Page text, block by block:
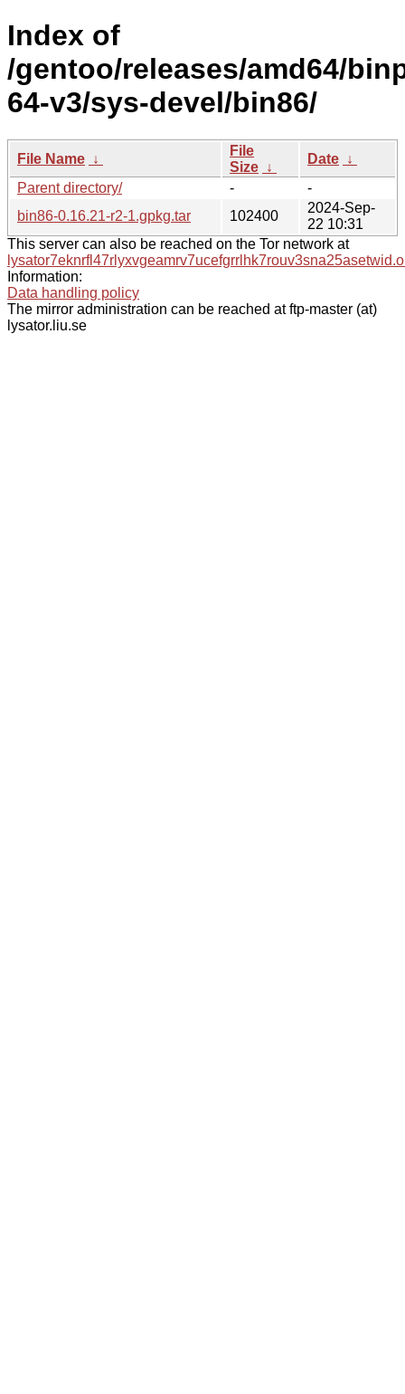
Index of
/gentoo/releases/amd64/
64-v3/sys-devel/bin86/
File Name ↓
File
Size ↓
Date ↓
Parent directory/
-
-
bin86-0.16.21-r2-1.gpkg.tar
102400
2024-Sep-
22 10:31
This server can also be reached on the Tor network at
Information:
Data handling policy
The mirror administration can be reached at ftp-master (at)
lysator.liu.se